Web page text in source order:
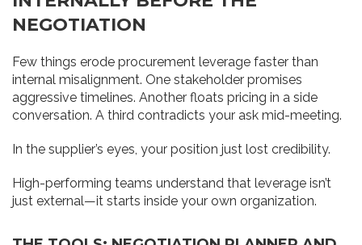
NEGOTIATION
Few things erode procurement leverage faster than
internal misalignment. One stakeholder promises
aggressive timelines. Another floats pricing in a side
conversation. A third contradicts your ask mid-meeting.
In the supplier’s eyes, your position just lost credibility.
High-performing teams understand that leverage isn’t
just external—it starts inside your own organization.